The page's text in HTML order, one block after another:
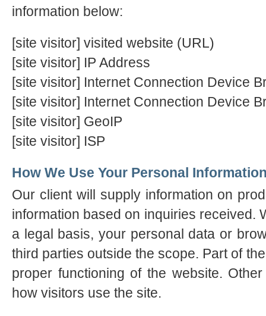
information below:
[site visitor] visited website (URL)
[site visitor] IP Address
[site visitor] Internet Connection Device
[site visitor] Internet Connection Device
[site visitor] GeoIP
[site visitor] ISP
How We Use Your Personal
Our client will supply information on
information based on inquiries received.
a legal basis, your personal data or
third parties outside the scope. Part of
proper functioning of the website.
how visitors use the site.